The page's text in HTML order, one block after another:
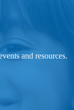
and resources.